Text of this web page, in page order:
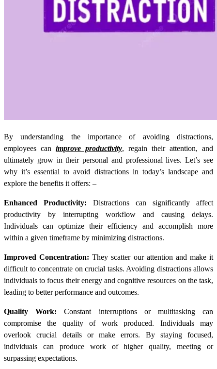
By understanding the importance of avoiding distractions,
employees can improve productivity, regain their attention, and
ultimately grow in their personal and professional lives. Let’s see
why it’s essential to avoid distractions in today’s landscape and
explore the benefits it offers: –
Enhanced Productivity: Distractions can significantly affect
productivity by interrupting workflow and causing delays.
Individuals can optimize their efficiency and accomplish more
within a given timeframe by minimizing distractions.
Improved Concentration: They scatter our attention and make it
difficult to concentrate on crucial tasks. Avoiding distractions allows
individuals to focus their energy and cognitive resources on the task,
leading to better performance and outcomes.
Quality Work: Constant interruptions or multitasking can
compromise the quality of work produced. Individuals may
overlook crucial details or make errors. By staying focused,
individuals can produce work of higher quality, meeting or
surpassing expectations.